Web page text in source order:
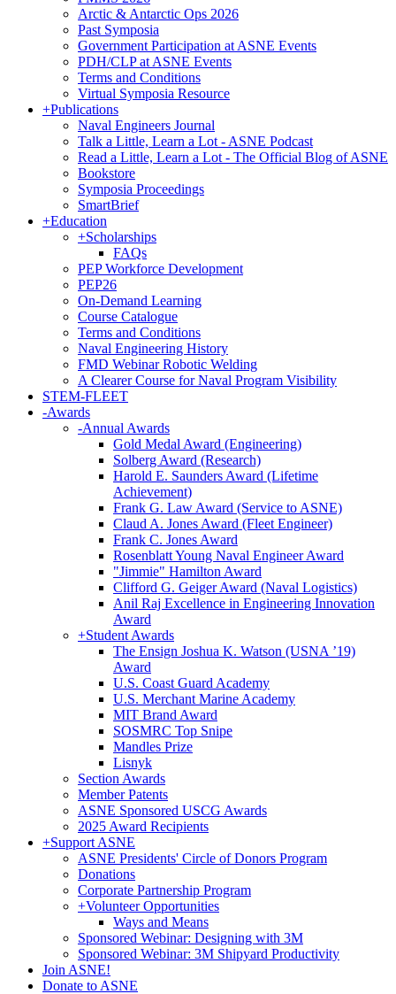
Arctic & Antarctic Ops 2026
Past Symposia
Government Participation at ASNE Events
PDH/CLP at ASNE Events
Terms and Conditions
Virtual Symposia Resource
+Publications
Naval Engineers Journal
Talk a Little, Learn a Lot - ASNE Podcast
Read a Little, Learn a Lot - The Official Blog of ASNE
Bookstore
Symposia Proceedings
SmartBrief
+Education
+Scholarships
FAQs
PEP Workforce Development
PEP26
On-Demand Learning
Course Catalogue
Terms and Conditions
Naval Engineering History
FMD Webinar Robotic Welding
A Clearer Course for Naval Program Visibility
STEM-FLEET
-Awards
-Annual Awards
Gold Medal Award (Engineering)
Solberg Award (Research)
Harold E. Saunders Award (Lifetime
Achievement)
Frank G. Law Award (Service to ASNE)
Claud A. Jones Award (Fleet Engineer)
Frank C. Jones Award
Rosenblatt Young Naval Engineer Award
"Jimmie" Hamilton Award
Clifford G. Geiger Award (Naval Logistics)
Anil Raj Excellence in Engineering Innovation
Award
+Student Awards
The Ensign Joshua K. Watson (USNA ’19)
Award
U.S. Coast Guard Academy
U.S. Merchant Marine Academy
MIT Brand Award
SOSMRC Top Snipe
Mandles Prize
Lisnyk
Section Awards
Member Patents
ASNE Sponsored USCG Awards
2025 Award Recipients
+Support ASNE
ASNE Presidents' Circle of Donors Program
Donations
Corporate Partnership Program
+Volunteer Opportunities
Ways and Means
Sponsored Webinar: Designing with 3M
Sponsored Webinar: 3M Shipyard Productivity
Join ASNE!
Donate to ASNE